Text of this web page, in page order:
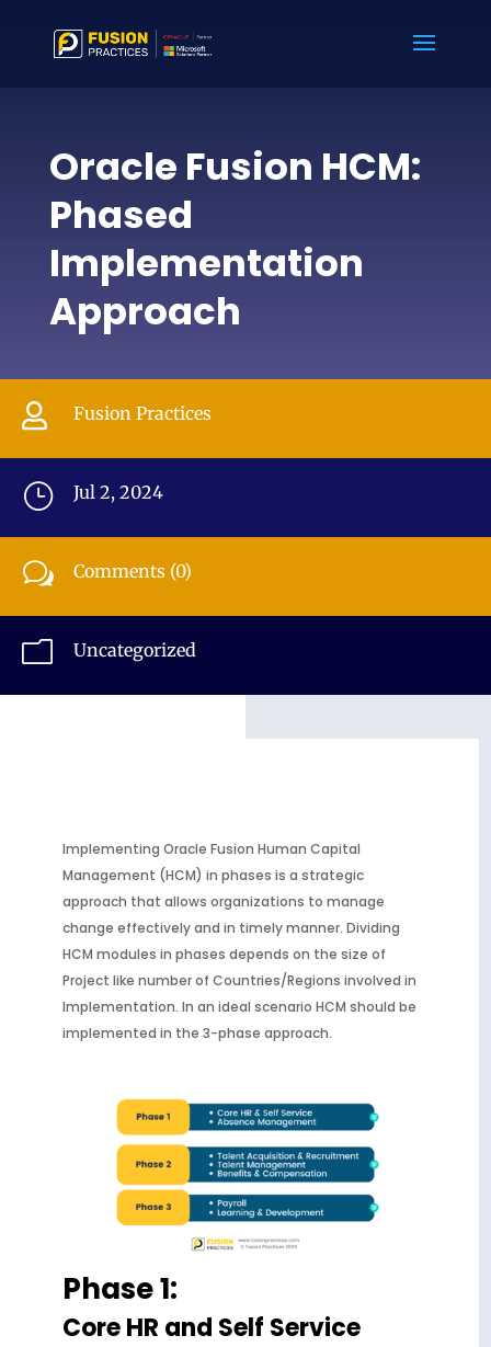
Oracle Fusion HCM:
Phased
Implementation
Approach
 Fusion Practices
} Jul 2, 2024
w Comments (0)
m Uncategorized
Implementing Oracle Fusion Human Capital
Management (HCM) in phases is a strategic
approach that allows organizations to manage
change effectively and in timely manner. Dividing
HCM modules in phases depends on the size of
Project like number of Countries/Regions involved in
Implementation. In an ideal scenario HCM should be
implemented in the 3-phase approach.
Phase 1:
Core HR and Self Service